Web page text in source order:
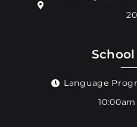
Language